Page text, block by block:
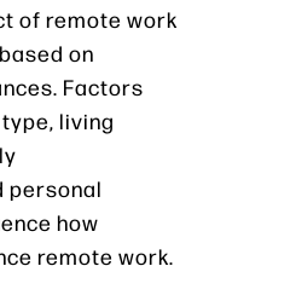
of remote work
on
Factors
living
personal
how
remote work.